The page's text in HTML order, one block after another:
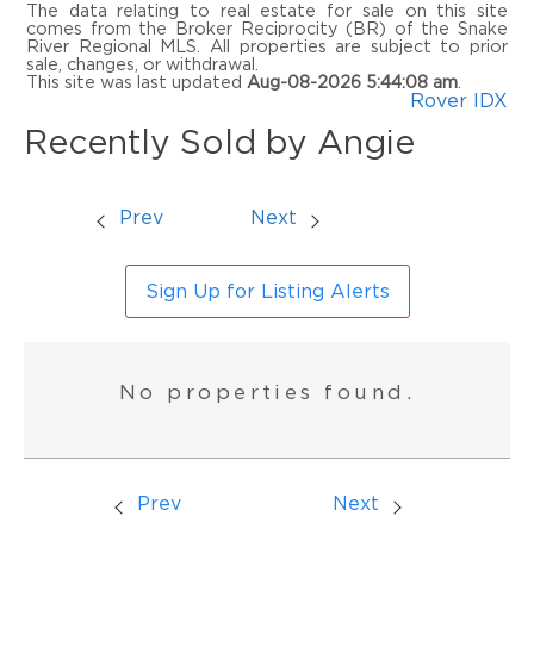
The data relating to real estate for sale on this site
comes from the Broker Reciprocity (BR) of the Snake
River Regional MLS. All properties are subject to prior
sale, changes, or withdrawal.
This site was last updated Aug-08-2026 5:44:08 am
Rover IDX
Recently Sold by Angie
Prev Next
Sign Up for Listing Alerts
No properties found.
Prev Next